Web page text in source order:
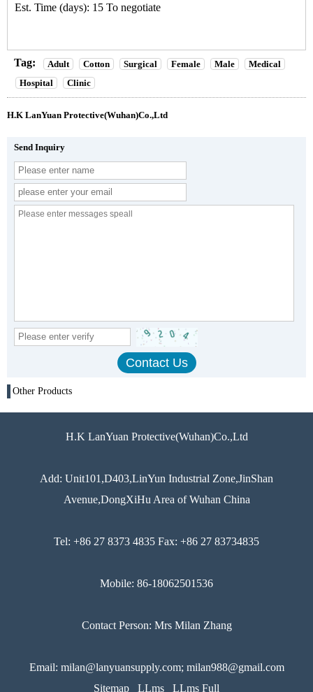
Est. Time (days): 15 To negotiate
Tag: Adult Cotton Surgical Female Male
Medical
Hospital
Clinic
H.K LanYuan Protective(Wuhan)Co.,Ltd
Send Inquiry
Other Products
H.K LanYuan Protective(Wuhan)Co.,Ltd
Add: Unit101,D403,LinYun Industrial Zone,JinShan
Avenue,DongXiHu Area of Wuhan China
Tel: +86 27 8373 4835 Fax: +86 27 83734835
Mobile: 86-18062501536
Contact Person: Mrs Milan Zhang
Email: milan@lanyuansupply.com; milan988@gmail.com
Sitemap
LLms LLms Full